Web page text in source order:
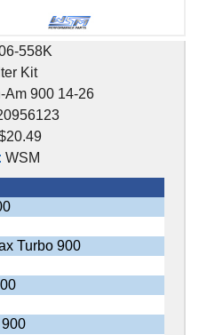
558K
Kit
Am 900 14-26
WSM
Turbo 900